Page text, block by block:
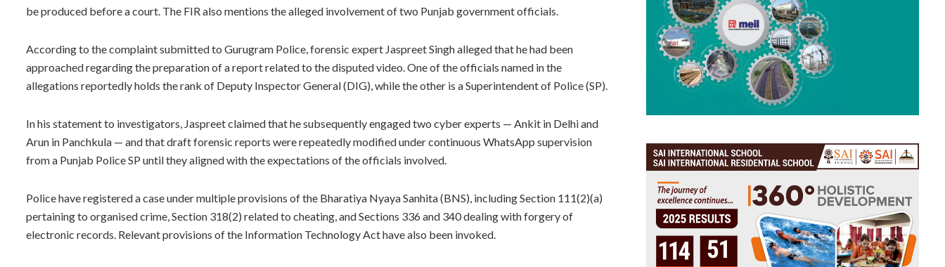
be produced before a court. The FIR also mentions the alleged involvement of two Punjab government officials.
According to the complaint submitted to Gurugram Police, forensic expert Jaspreet Singh alleged that he had been
approached regarding the preparation of a report related to the disputed video. One of the officials named in the
allegations reportedly holds the rank of Deputy Inspector General (DIG), while the other is a Superintendent of Police (SP).
In his statement to investigators, Jaspreet claimed that he subsequently engaged two cyber experts — Ankit in Delhi and
Arun in Panchkula — and that draft forensic reports were repeatedly modified under continuous WhatsApp supervision
from a Punjab Police SP until they aligned with the expectations of the officials involved.
Police have registered a case under multiple provisions of the Bharatiya Nyaya Sanhita (BNS), including Section 111(2)(a)
pertaining to organised crime, Section 318(2) related to cheating, and Sections 336 and 340 dealing with forgery of
electronic records. Relevant provisions of the Information Technology Act have also been invoked.